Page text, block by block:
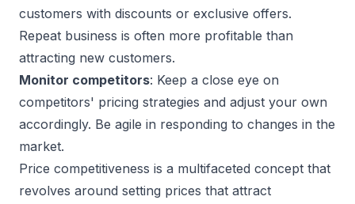
customers with discounts or exclusive offers.
Repeat business is often more profitable than
attracting new customers.
Monitor competitors: Keep a close eye on
competitors' pricing strategies and adjust your own
accordingly. Be agile in responding to changes in the
market.
Price competitiveness is a multifaceted concept that
revolves around setting prices that attract